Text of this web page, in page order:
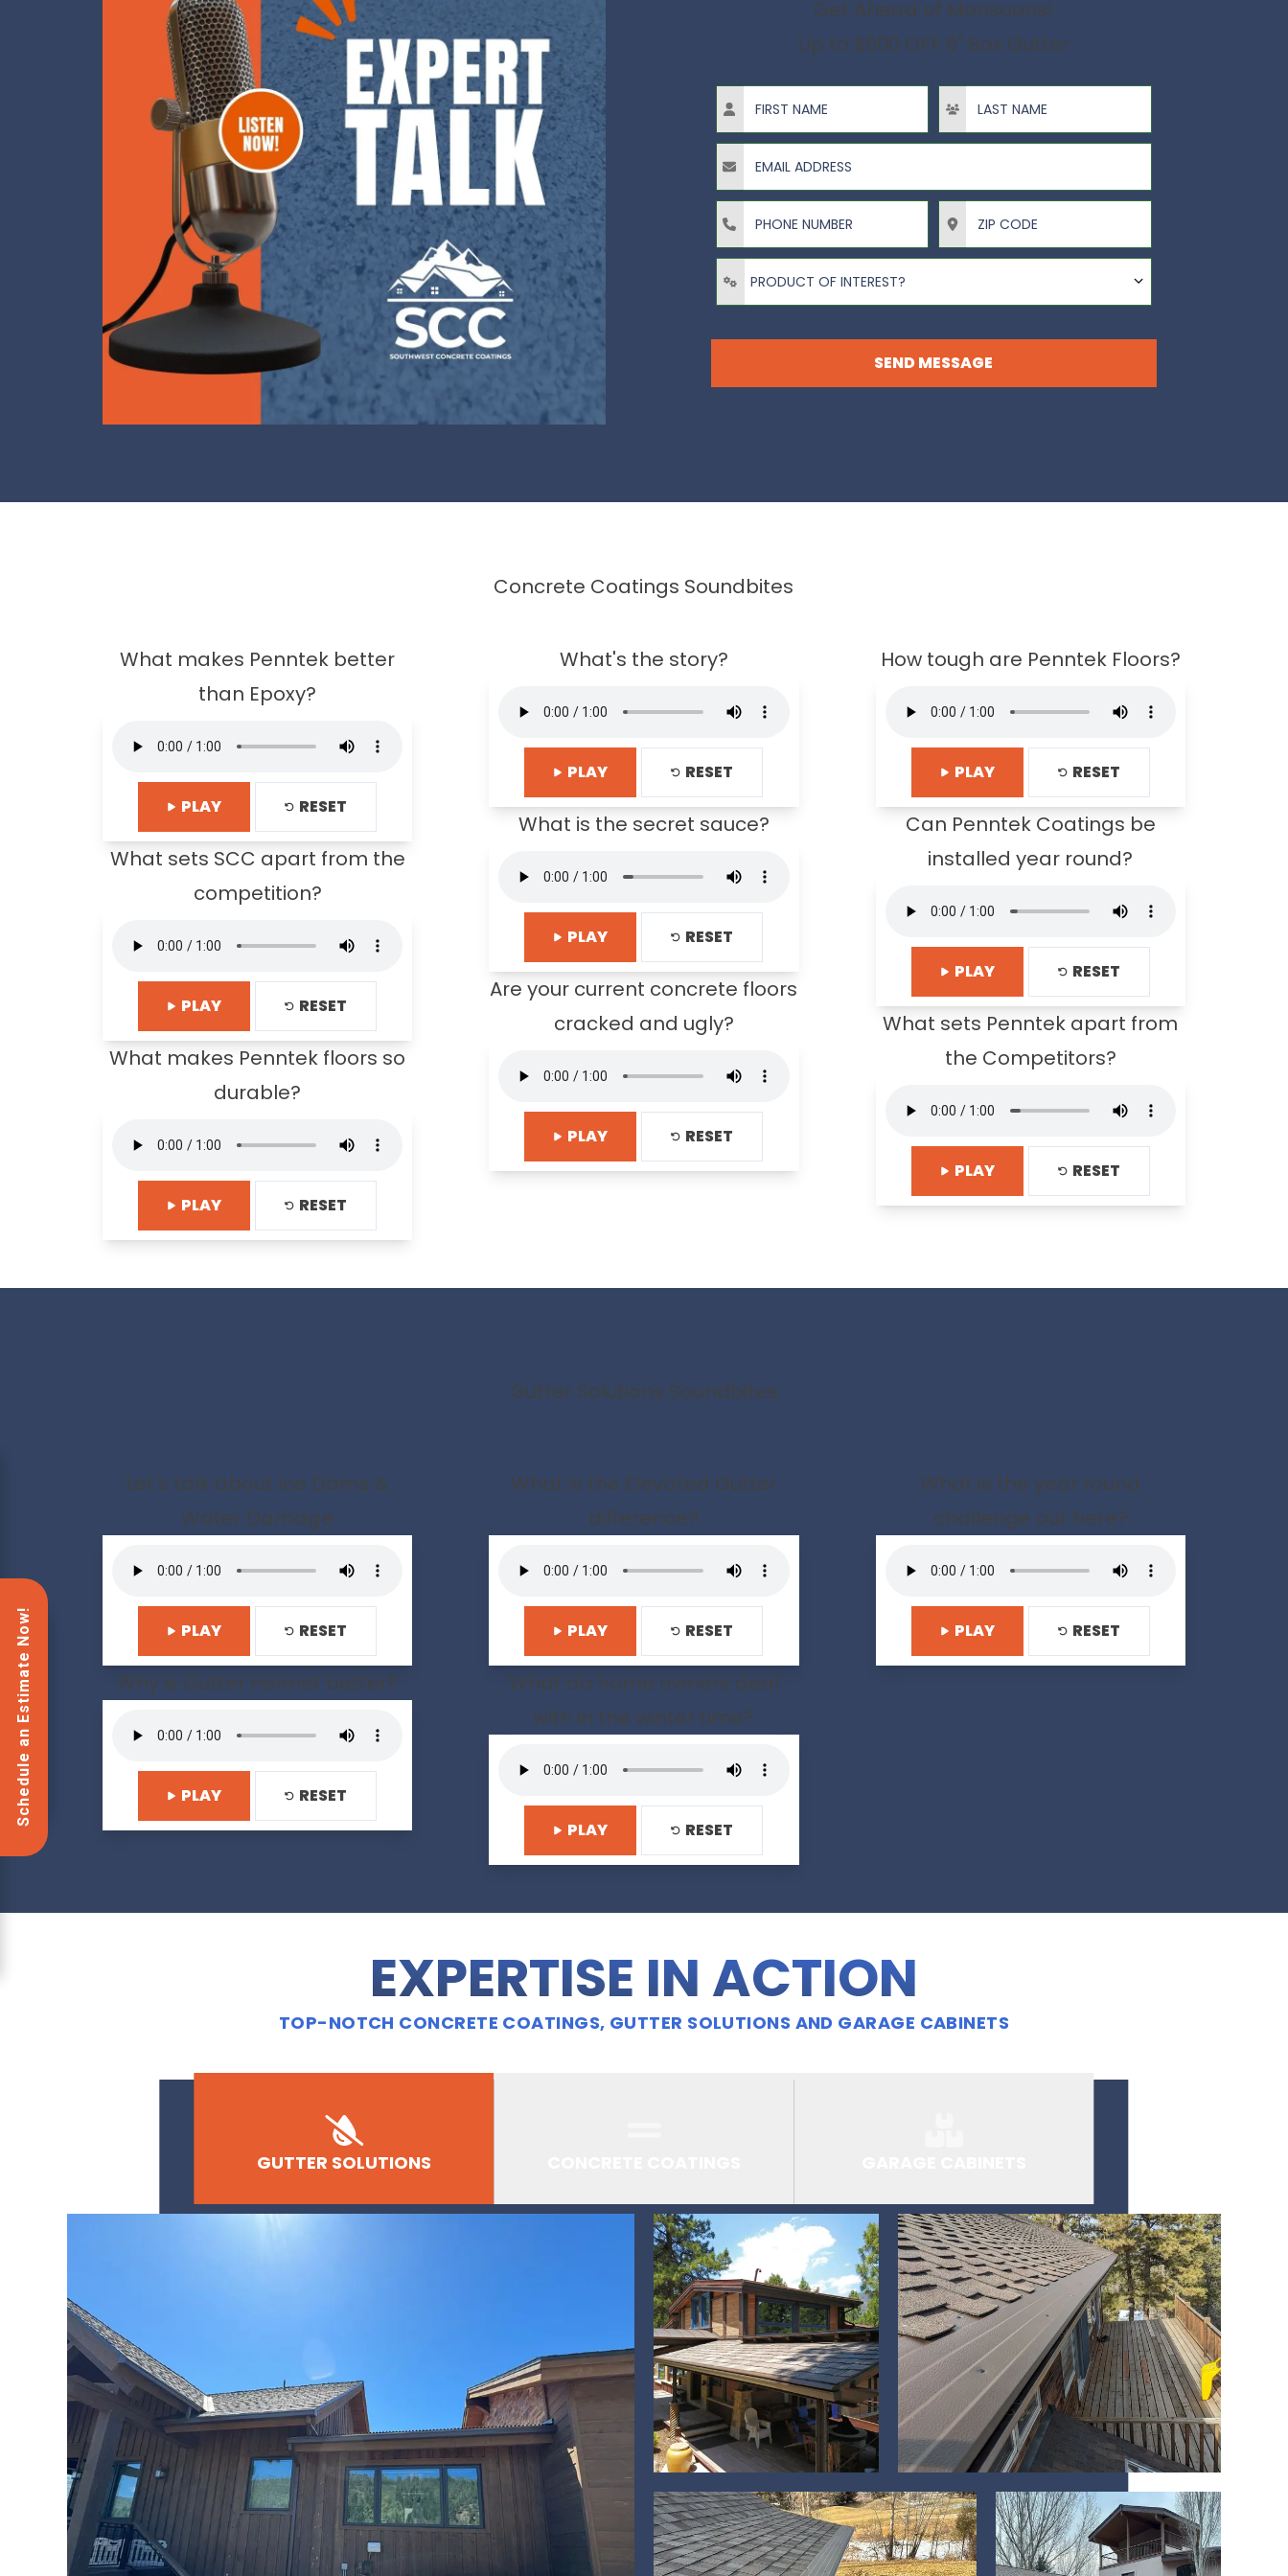
Get Ahead of Monsoons!
Up to $600 OFF 6" Box Gutter
First Name Last Name
Email Address
Phone Number ZIP Code
Product of Interest?
PRODUCT OF INTEREST?
SEND MESSAGE
Concrete Coatings Soundbites
What makes Penntek better
than Epoxy?
PLAY RESET
What sets SCC apart from the
competition?
PLAY RESET
What makes Penntek floors so
durable?
PLAY RESET
What's the story?
PLAY RESET
What is the secret sauce?
PLAY RESET
Are your current concrete floors
cracked and ugly?
PLAY RESET
How tough are Penntek Floors?
PLAY RESET
Can Penntek Coatings be
installed year round?
PLAY RESET
What sets Penntek apart from
the Competitors?
PLAY RESET
Gutter Solutions Soundbites
Let's talk about Ice Dams &
Water Damage
PLAY RESET
Why is Gutter Helmet better?
PLAY RESET
What is the Elevated Gutter
difference?
PLAY RESET
What do home owners deal
with in the winter time?
PLAY RESET
What is the year round
challenge out here?
PLAY RESET
EXPERTISE IN ACTION
TOP-NOTCH CONCRETE COATINGS, GUTTER SOLUTIONS AND GARAGE CABINETS
GUTTER SOLUTIONS
Schedule an Estimate Now!